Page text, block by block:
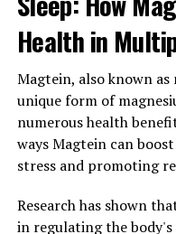
Health in
Magtein, also known
unique form of
numerous health
ways Magtein can
stress and promoting
Research has shown
in regulating the body's